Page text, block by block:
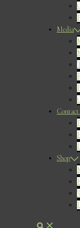
Media
Shop
Search